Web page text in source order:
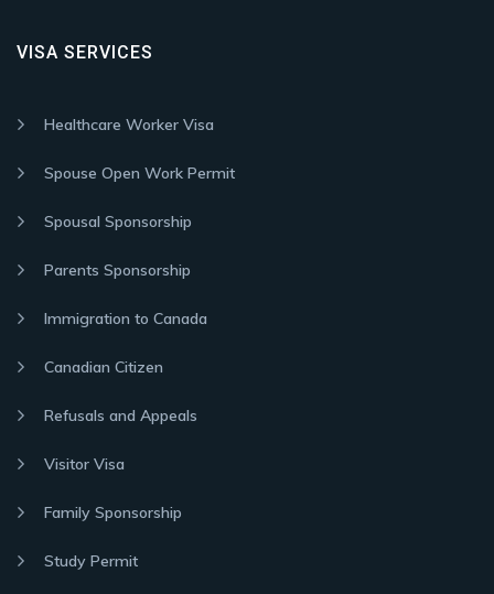
VISA SERVICES
Healthcare Worker Visa
Spouse Open Work Permit
Spousal Sponsorship
Parents Sponsorship
Immigration to Canada
Canadian Citizen
Refusals and Appeals
Visitor Visa
Family Sponsorship
Study Permit